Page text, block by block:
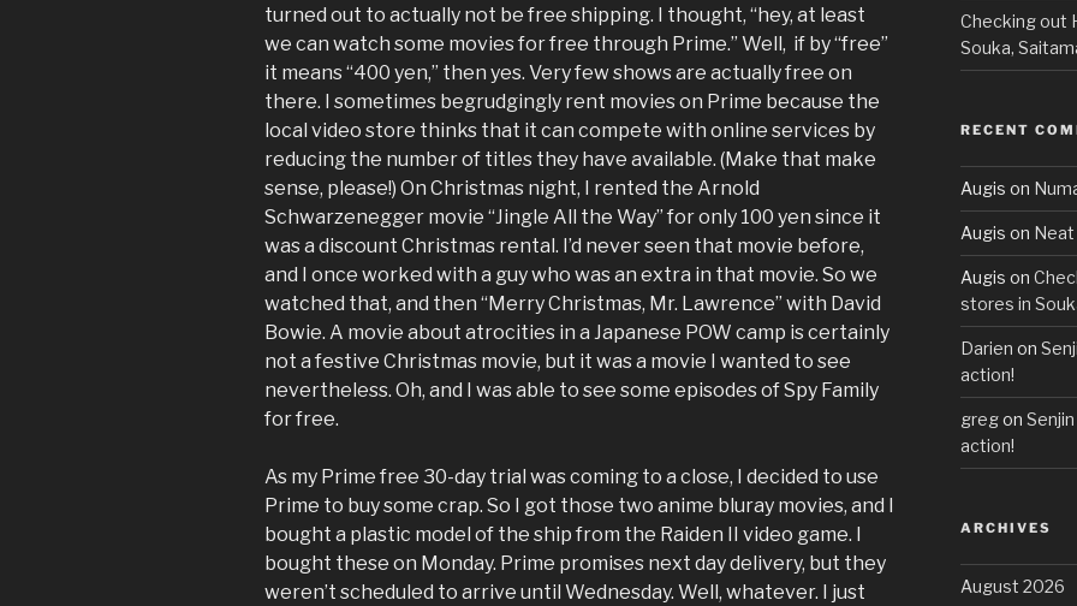
turned out to actually not be free shipping. I thought, “hey, at least
we can watch some movies for free through Prime.” Well, if by “free”
it means “400 yen,” then yes. Very few shows are actually free on
there. I sometimes begrudgingly rent movies on Prime because the
local video store thinks that it can compete with online services by
reducing the number of titles they have available. (Make that make
sense, please!) On Christmas night, I rented the Arnold
Schwarzenegger movie “Jingle All the Way” for only 100 yen since it
was a discount Christmas rental. I’d never seen that movie before,
and I once worked with a guy who was an extra in that movie. So we
watched that, and then “Merry Christmas, Mr. Lawrence” with David
Bowie. A movie about atrocities in a Japanese POW camp is certainly
not a festive Christmas movie, but it was a movie I wanted to see
nevertheless. Oh, and I was able to see some episodes of Spy Family
for free.
As my Prime free 30-day trial was coming to a close, I decided to use
Prime to buy some crap. So I got those two anime bluray movies, and I
bought a plastic model of the ship from the Raiden II video game. I
bought these on Monday. Prime promises next day delivery, but they
weren’t scheduled to arrive until Wednesday. Well, whatever. I just
Checking out
Souka,
RECENT
Augis on
Augis on Neat
Augis on
stores in
Darien on
action!
gregon
action!
ARCHIVES
August 2026